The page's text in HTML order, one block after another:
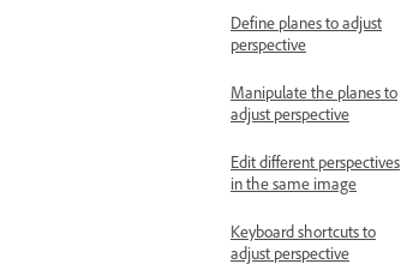
Define planes to adjust
perspective
Manipulate the planes to
adjust perspective
Edit different perspectives
in the same image
Keyboard shortcuts to
adjust perspective